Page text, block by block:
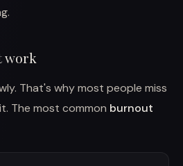
work
That's why most people miss
The most common burnout